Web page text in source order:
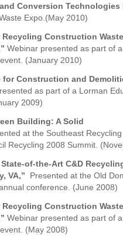
Conversion Technologies
Expo.(May 2010)
Construction
Webinar presented as part of
(January 2010)
for Construction and
as part of a Lorman
2009)
Building: A Solid
at the Southeast Recycling
Recycling 2008 Summit.
of-the-Art C&D
VA,” Presented at the Old
conference. (June 2008)
Construction
Webinar presented as part of
(May 2008)